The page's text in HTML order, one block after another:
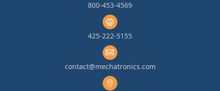
800-453-4569
425-222-5155
contact@mechatronics.com